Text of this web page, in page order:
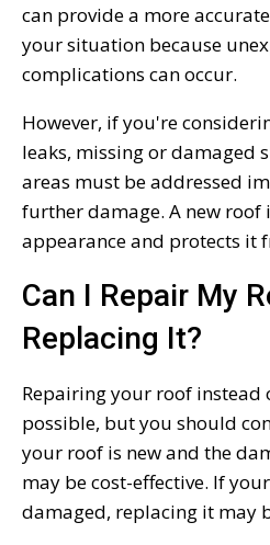
can provide a more
your situation because
complications can occur.
However, if you're
leaks, missing or damaged
areas must be addressed
further damage. A new roof
appearance and protects it
Can I Repair My
Replacing It?
Repairing your roof instead
possible, but you should
your roof is new and the
may be cost-effective. If
damaged, replacing it may